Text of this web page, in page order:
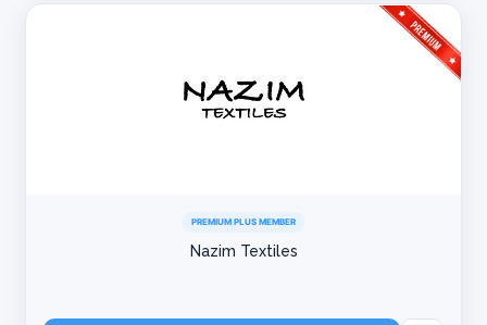
PREMIUM PLUS MEMBER
Nazim Textiles